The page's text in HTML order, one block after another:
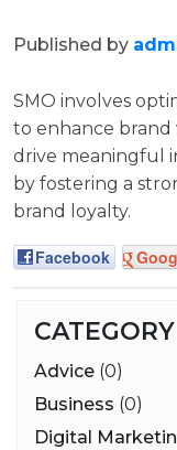
Published by
SMO involves
to enhance brand
drive meaningful
by fostering a
brand loyalty.
Facebook
CATEGORY
Advice (0)
Business (0)
Digital